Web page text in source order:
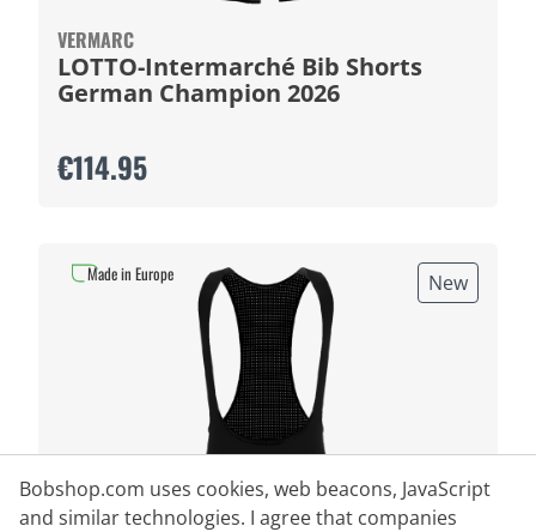
VERMARC
LOTTO-Intermarché Bib Shorts
German Champion 2026
€114.95
New
Made in Europe
Bobshop.com uses cookies, web beacons, JavaScript
and similar technologies. I agree that companies